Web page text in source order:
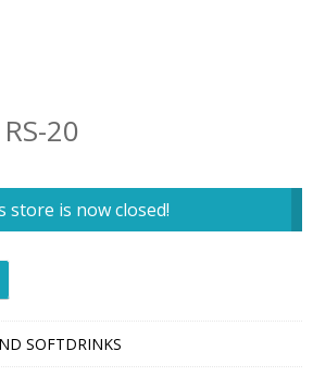
20
store is now closed!
SOFTDRINKS